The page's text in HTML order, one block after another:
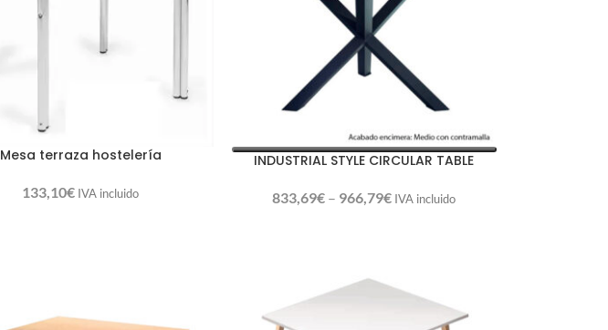
Mesa terraza hostelería
133,10€ IVA incluido
INDUSTRIAL STYLE CIRCULAR TABLE
833,69€ – 966,79€ IVA incluido